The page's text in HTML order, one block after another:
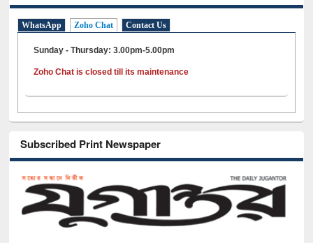
WhatsApp Zoho Chat Contact Us
Sunday - Thursday: 3.00pm-5.00pm
Zoho Chat is closed till its maintenance
Subscribed Print Newspaper